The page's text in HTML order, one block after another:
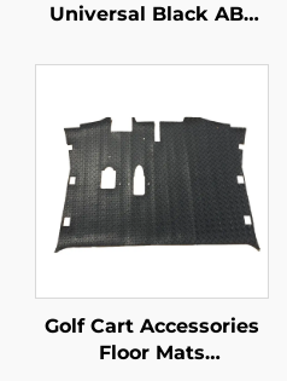
Universal Black ABS
Headlights For Club
Golf Cart Accessories
Floor Mats